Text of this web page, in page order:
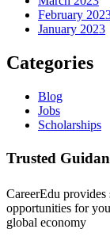
February
January 2023
Categories
Blog
Jobs
Scholarships
Trusted
CareerEdu provides
opportunities for
global economy